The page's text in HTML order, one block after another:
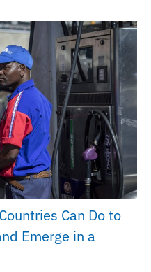
Can Do to
Emerge in a